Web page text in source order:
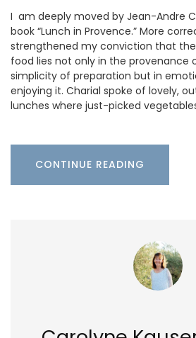
I am deeply moved by Jean-Andre
book “Lunch in Provence.” More
strengthened my conviction that
food lies not only in the provenance
simplicity of preparation but in
enjoying it. Charial spoke of lovely,
lunches where just-picked
CONTINUE READING